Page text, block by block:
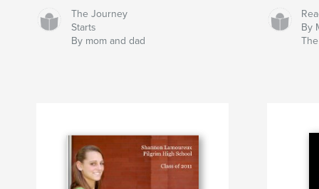
The Journey
Starts
By mom and dad
By